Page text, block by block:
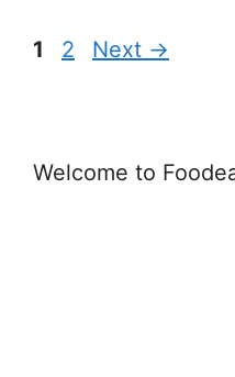
Page
1 Page
2 Next →
Welcome to